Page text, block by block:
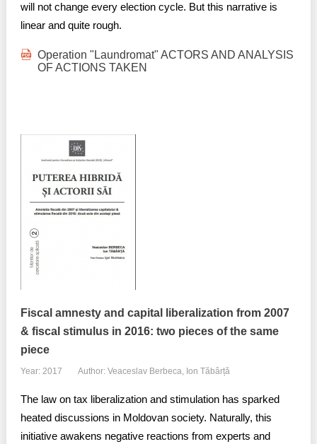
will not change every election cycle. But this narrative is
linear and quite rough.
Operation "Laundromat" ACTORS AND ANALYSIS
OF ACTIONS TAKEN
Fiscal amnesty and capital liberalization from 2007
& fiscal stimulus in 2016: two pieces of the same
piece
Year: 2017 Author: Veaceslav Berbeca, Ion Tăbârță
The law on tax liberalization and stimulation has sparked
heated discussions in Moldovan society. Naturally, this
initiative awakens negative reactions from experts and